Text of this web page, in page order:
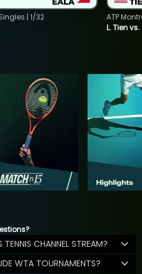
| 1/32
L. Tien
ATP
CHANNEL STREAM?
WTA TOURNAMENTS?